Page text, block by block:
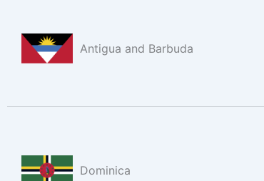
Antigua and Barbuda
Dominica